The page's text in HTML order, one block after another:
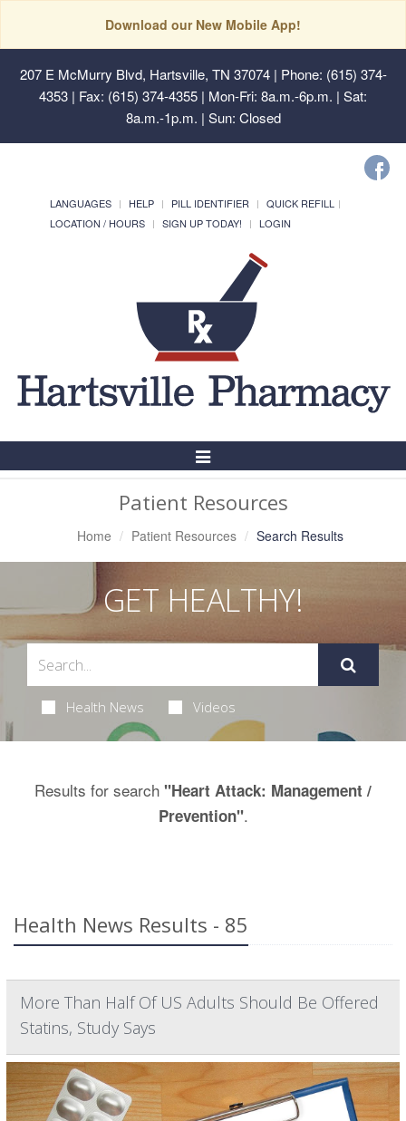
Download our New Mobile App!
207 E McMurry Blvd, Hartsville, TN 37074| Phone: (615) 374-
4353 | Fax: (615) 374-4355 | Mon-Fri: 8a.m.-6p.m. | Sat:
8a.m.-1p.m. | Sun: Closed
LANGUAGES HELP PILL IDENTIFIER
QUICK REFILL
LOCATION / HOURS
SIGN UP TODAY! LOGIN
Toggle
Patient Resources
Home Patient Resources Search Results
GET HEALTHY!
Health News Videos
Results for search "Heart Attack: Management /
Prevention".
Health News Results - 85
More Than Half Of US Adults Should Be Offered
Statins, Study Says